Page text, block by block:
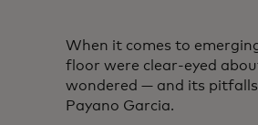
When it comes to
floor were clear-eyed
wondered — and its pitfalls
Payano Garcia.